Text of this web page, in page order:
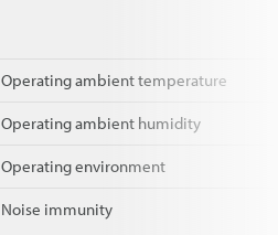
Operating ambient temperature
Operating ambient humidity
Operating environment
Noise immunity